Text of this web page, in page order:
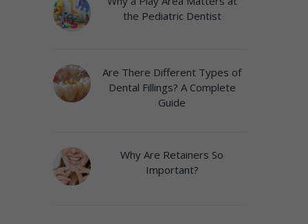
the Pediatric Dentist
Are There Different Types of
Dental Fillings? A Complete
Guide
Why Are Retainers So
Important?